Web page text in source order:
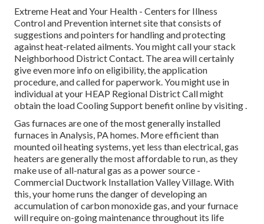
Extreme Heat and Your Health - Centers for Illness
Control and Prevention internet site that consists of
suggestions and pointers for handling and protecting
against heat-related ailments. You might call yourstack
Neighborhood District Contact. The area will certainly
give even more info on eligibility, the application
procedure, and called for paperwork. You might use in
individual at your HEAP Regional District Callmight
obtain the load Cooling Support benefit online by visiting .
Gas furnaces are one of the most generally installed
furnaces in Analysis, PA homes. More efficient than
mounted oil heating systems, yet less than electrical, gas
heaters are generally the most affordable to run, as they
make use of all-natural gas as a power source -
Commercial Ductwork Installation Valley Village. With
this, your home runs the danger of developing an
accumulation of carbon monoxide gas, and your furnace
will require on-going maintenance throughout its life